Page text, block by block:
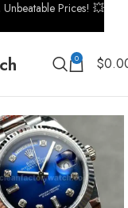
0 $
Prices! 💥